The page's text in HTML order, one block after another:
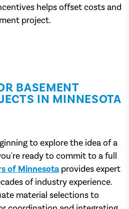
helps offset costs and
project.
BASEMENT
IN MINNESOTA
to explore the idea of a
ready to commit to a full
of Minnesota provides expert
of industry experience.
material selections to